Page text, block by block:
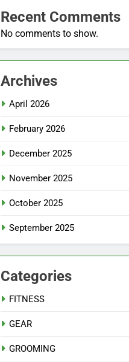
Recent Comments
No comments to show.
Archives
April 2026
February 2026
December 2025
November 2025
October 2025
September 2025
Categories
FITNESS
GEAR
GROOMING